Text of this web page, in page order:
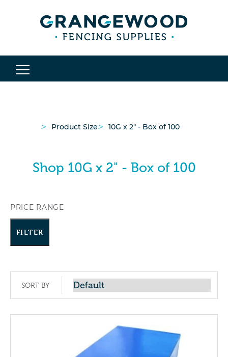
> Product Size> 10G x 2" - Box of 100
Shop 10G x 2" - Box of 100
PRICE RANGE
FILTER
SORT BY